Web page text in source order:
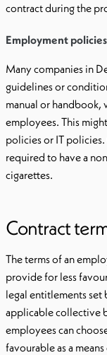
contract during the
Employment
Many companies in
guidelines or
manual or handbook,
employees. This
policies or IT
required to have a
cigarettes.
Contract
The terms of an
provide for less
legal entitlements
applicable collective
employees can
favourable as a